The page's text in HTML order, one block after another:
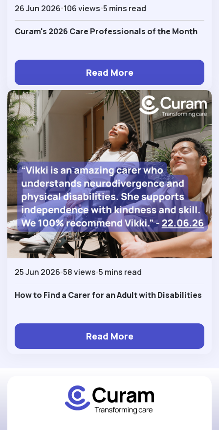
26 Jun 2026 106 views 5 mins read
Curam's 2026 Care Professionals of the Month
Read More
25 Jun 2026 58 views 5 mins read
How to Find a Carer for an Adult with Disabilities
Read More